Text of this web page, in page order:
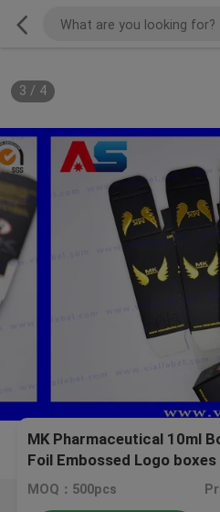
3 / 4
MK Pharmaceutical 10ml
Foil Embossed Logo
MOQ：500pcs